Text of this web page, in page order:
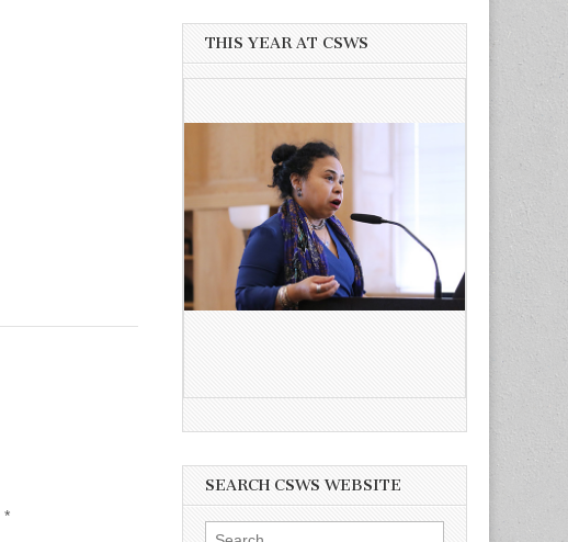
*
THIS YEAR AT CSWS
SEARCH CSWS WEBSITE
Search